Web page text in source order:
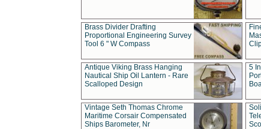
Brass Divider Drafting
Proportional Engineering Survey
Tool 6 " W Compass
Antique Viking Brass Hanging
Nautical Ship Oil Lantern - Rare
Scalloped Design
5
Vintage Seth Thomas Chrome
Maritime Corsair Compensated
Ships Barometer, Nr